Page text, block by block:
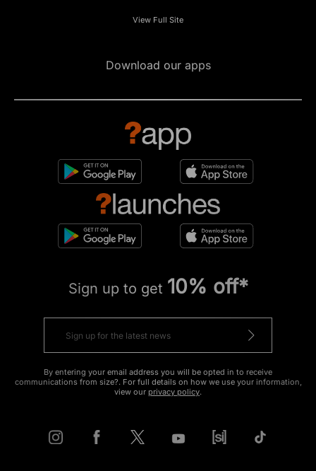
View Full Site
Download our apps
Sign up to get 10% off*
By entering your email address you will be opted in to receive
communications from size?. For full details on how we use your information,
view our privacy policy.